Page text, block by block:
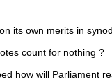
its own merits in synod.
count for nothing ?
how will Parliament